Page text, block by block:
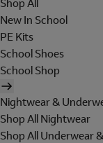
Shop All
New In School
PE Kits
School Shoes
School Shop
Nightwear &
Shop All Nightwear
Shop All Underwear